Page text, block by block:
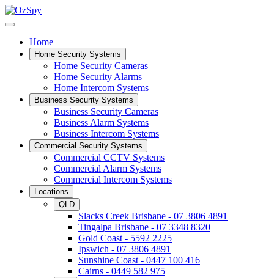
Home
Home Security Systems
Home Security Cameras
Home Security Alarms
Home Intercom Systems
Business Security Systems
Business Security Cameras
Business Alarm Systems
Business Intercom Systems
Commercial Security Systems
Commercial CCTV Systems
Commercial Alarm Systems
Commercial Intercom Systems
Locations
QLD
Slacks Creek Brisbane - 07 3806 4891
Tingalpa Brisbane - 07 3348 8320
Gold Coast - 5592 2225
Ipswich - 07 3806 4891
Sunshine Coast - 0447 100 416
Cairns - 0449 582 975